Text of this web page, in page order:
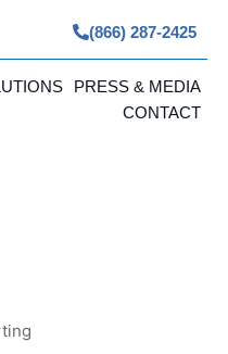
(866) 287-2425
PRESS & MEDIA
CONTACT